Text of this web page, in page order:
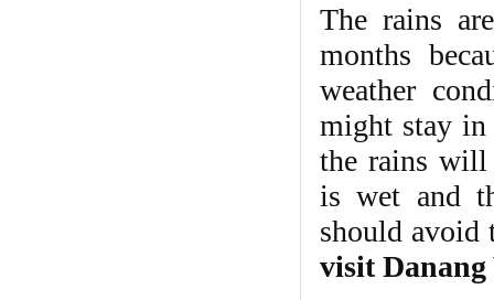
The rains
months
weather
might stay in
the rains will
is wet and
should avoid
visit